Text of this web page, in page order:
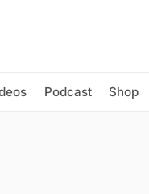
Podcast Shop